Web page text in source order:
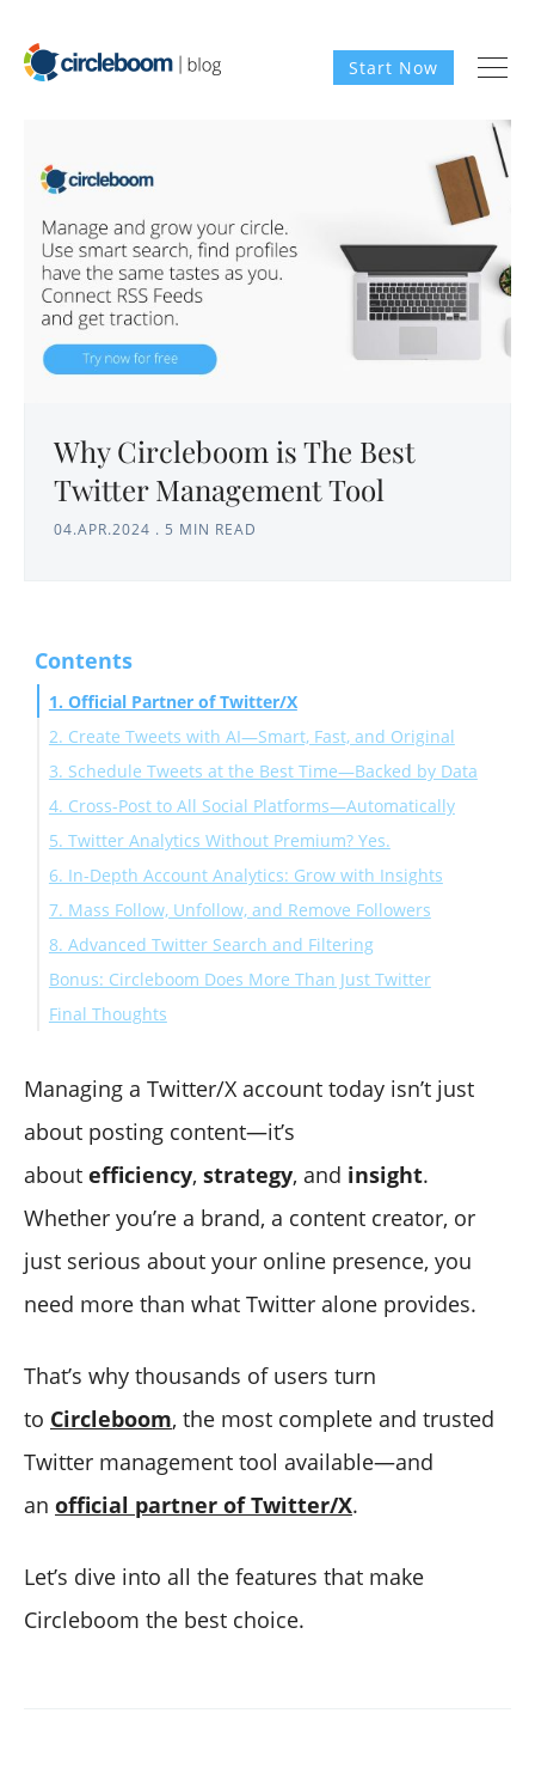
Start Now
Why Circleboom is The Best
Twitter Management Tool
04.APR.2024 . 5 MIN READ
Contents
1. Official Partner of Twitter/X
2. Create Tweets with AI—Smart, Fast, and Original
3. Schedule Tweets at the Best Time—Backed by Data
4. Cross-Post to All Social Platforms—Automatically
5. Twitter Analytics Without Premium? Yes.
6. In-Depth Account Analytics: Grow with Insights
7. Mass Follow, Unfollow, and Remove Followers
8. Advanced Twitter Search and Filtering
Bonus: Circleboom Does More Than Just Twitter
Final Thoughts
Managing a Twitter/X account today isn’t just
about posting content—it’s
about efficiency, strategy, and insight.
Whether you’re a brand, a content creator, or
just serious about your online presence, you
need more than what Twitter alone provides.
That’s why thousands of users turn
to Circleboom, the most complete and trusted
Twitter management tool available—and
an official partner of Twitter/X.
Let’s dive into all the features that make
Circleboom the best choice.